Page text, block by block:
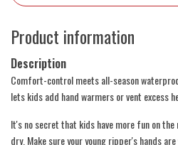
Product information
Description
Comfort-control meets all-season
lets kids add hand warmers or vent excess
It's no secret that kids have more fun on the
dry. Make sure your young ripper's hands